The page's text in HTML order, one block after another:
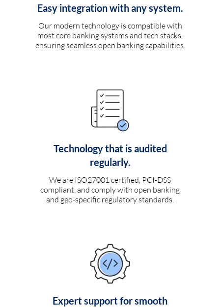
Easy integration with any system.
Our modern technology is compatible with
most core banking systems and tech stacks,
ensuring seamless open banking capabilities.
Technology that is audited
regularly.
We are ISO27001 certified, PCI-DSS
compliant, and comply with open banking
and geo-specific regulatory standards.
Expert support for smooth